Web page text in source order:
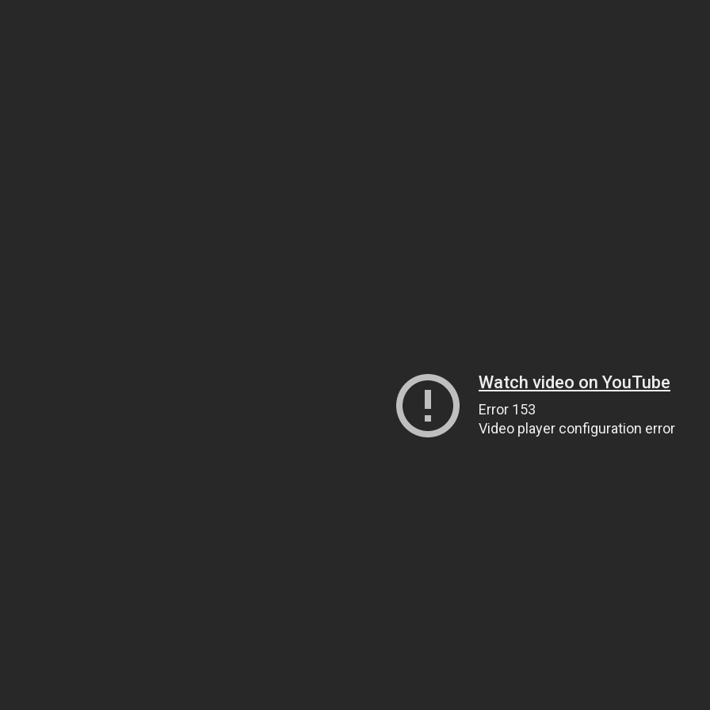
Watch video on YouTube
Error 153
Video player configuration error